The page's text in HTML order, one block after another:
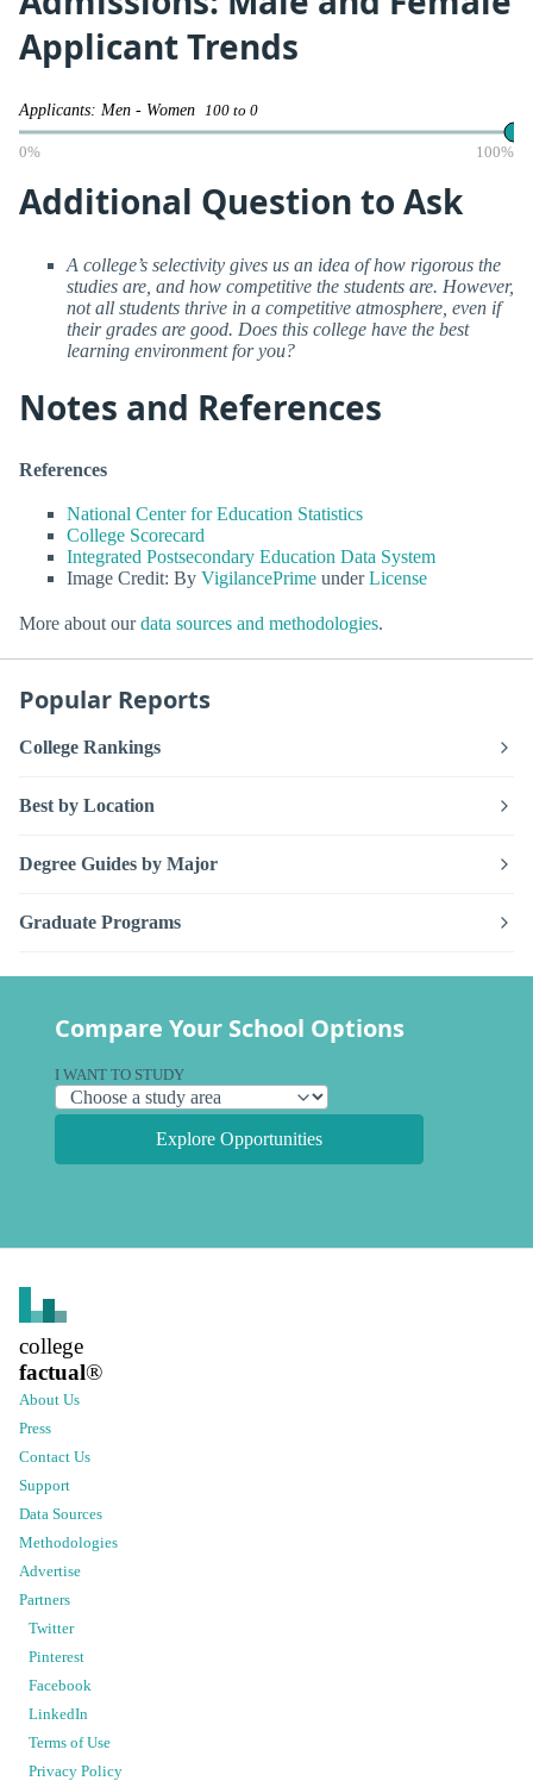
Applicant Trends
Applicants: Men - Women 100 to 0
0% 100%
Additional Question to Ask
A college’s selectivity gives us an idea of how rigorous the
studies are, and how competitive the students are. However,
not all students thrive in a competitive atmosphere, even if
their grades are good. Does this college have the best
learning environment for you?
Notes and References
References
National Center for Education Statistics
College Scorecard
Integrated Postsecondary Education Data System
Image Credit: By VigilancePrime underLicense
More about ourdata sources and methodologies.
Popular Reports
College Rankings
Best by Location
Degree Guides by Major
Graduate Programs
Compare Your School Options
I WANT TO STUDY
Explore Opportunities
college
factual®
About Us
Press
Contact Us
Support
Data Sources
Methodologies
Advertise
Partners
Twitter
Pinterest
Facebook
LinkedIn
Terms of Use
Privacy Policy